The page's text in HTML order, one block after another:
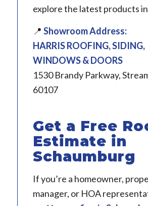
explore the latest products
📍 Showroom Address:
HARRIS ROOFING, SIDING,
WINDOWS & DOORS
1530 Brandy Parkway,
60107
Get a Free
Estimate in
Schaumburg
If you’re a homeowner,
manager, or HOA